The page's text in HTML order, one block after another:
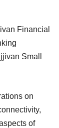
Financial
Small
on
of